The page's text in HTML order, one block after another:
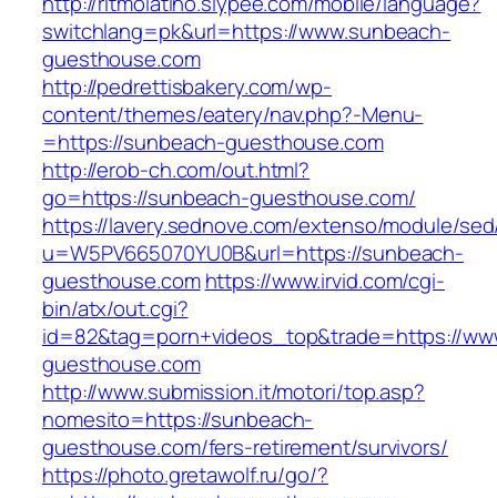
switchlang=pk&url=https://www.sunbeach-
guesthouse.com
http://pedrettisbakery.com/wp-
content/themes/eatery/nav.php?-Menu-
=https://sunbeach-guesthouse.com
http://erob-ch.com/out.html?
go=https://sunbeach-guesthouse.com/
https://lavery.sednove.com/extenso/module/
u=W5PV665070YU0B&url=https://sunbeach-
guesthouse.com https://www.irvid.com/cgi-
bin/atx/out.cgi?
id=82&tag=porn+videos_top&trade=https://
guesthouse.com
http://www.submission.it/motori/top.asp?
nomesito=https://sunbeach-
guesthouse.com/fers-retirement/survivors/
https://photo.gretawolf.ru/go/?